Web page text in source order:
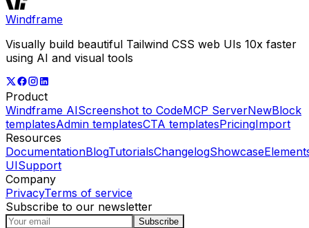
Windframe
Visually build beautiful Tailwind CSS web UIs 10x faster
using AI and visual tools
Product
Windframe AIScreenshot to CodeMCP ServerNewBlock
templatesAdmin templatesCTA templatesPricingImport
Resources
DocumentationBlogTutorialsChangelogShowcase
UISupport
Company
PrivacyTerms of service
Subscribe to our newsletter
Subscribe